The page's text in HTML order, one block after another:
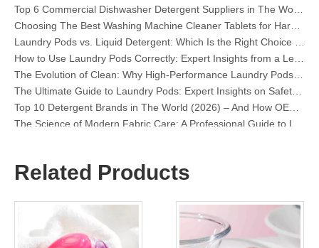
Choosing The Best Washing Machine Cleaner Tablets for Hard Water
Laundry Pods vs. Liquid Detergent: Which Is the Right Choice for Your Laundry?
How to Use Laundry Pods Correctly: Expert Insights from a Leading Laundry Pods Manufacturer in China
The Evolution of Clean: Why High-Performance Laundry Pods Are Defining the Global Future of Fabric Care
The Ultimate Guide to Laundry Pods: Expert Insights on Safety, Science, and Maximizing Cleaning Power
Top 10 Detergent Brands in The World (2026) – And How OEM/Private Label Brands Can Compete
The Science of Modern Fabric Care: A Professional Guide to Laundry Pods, Softeners, and Color Grabbers
The Ultimate Guide To Dishwasher Detergents: Pods Vs. Tablets Vs. Powder
Dishwasher Pods Vs Powder: An Expert Guide To Choosing The Best Detergent
Related Products